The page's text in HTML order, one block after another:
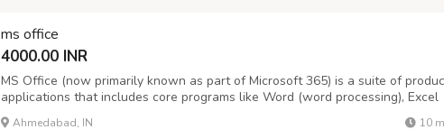
ms office
4000.00 INR
MS Office (now primarily known as part of Microsoft 365) is a suite of
applications that includes core programs like Word (word processing), Excel
(spreadsheets), and PowerPoint (presentations), along with others such as
(email/calendar), OneNote (note-taking), and cloud services like OneDrive
Ahmedabad, IN 10